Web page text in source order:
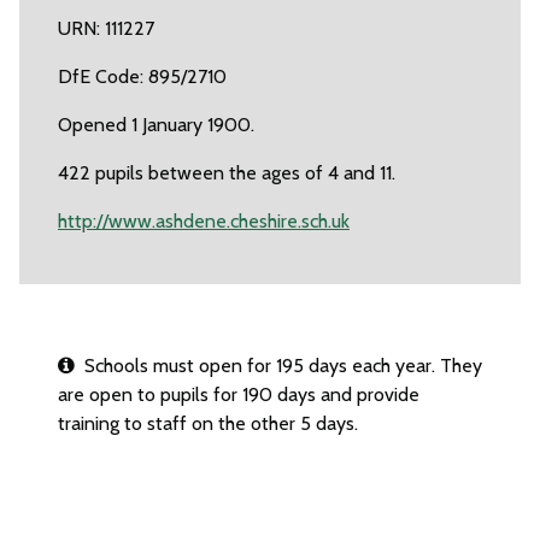
URN: 111227
DfE Code: 895/2710
Opened 1 January 1900.
422 pupils between the ages of 4 and 11.
http://www.ashdene.cheshire.sch.uk
Schools must open for 195 days each year. They
are open to pupils for 190 days and provide
training to staff on the other 5 days.